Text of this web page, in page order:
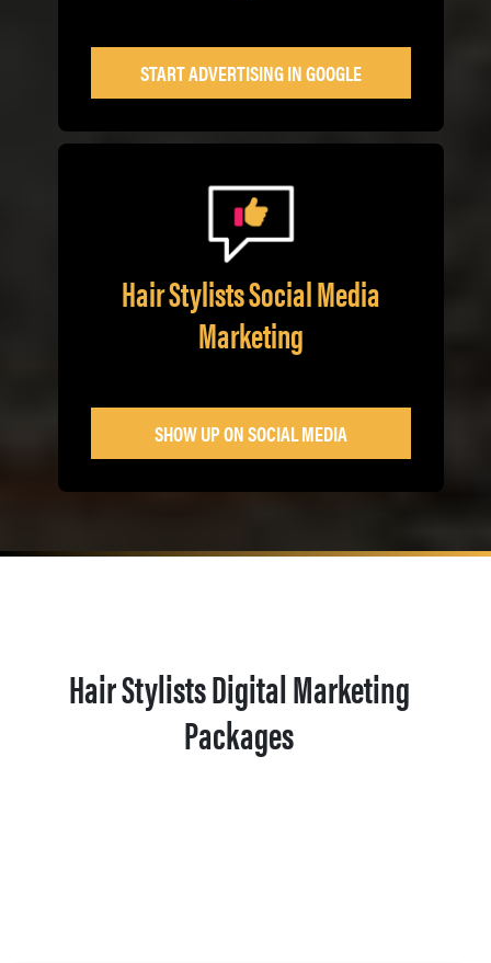
START ADVERTISING IN GOOGLE
Hair Stylists Social Media
Marketing
SHOW UP ON SOCIAL MEDIA
Hair Stylists Digital Marketing
Packages